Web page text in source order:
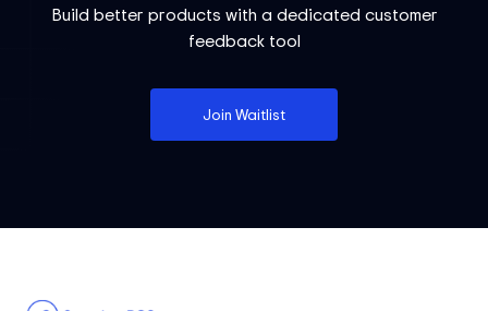
Build better products with a dedicated customer
feedback tool
Join Waitlist